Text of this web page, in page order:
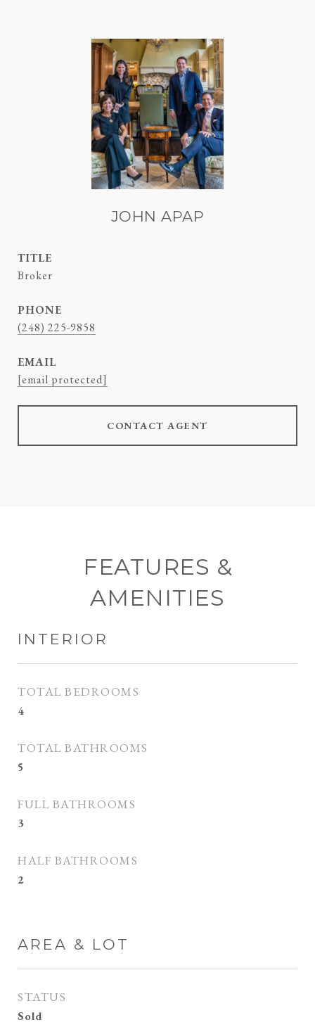
JOHN APAP
TITLE
Broker
PHONE
(248) 225-9858
EMAIL
[email protected]
CONTACT AGENT
FEATURES &
AMENITIES
INTERIOR
TOTAL BEDROOMS
4
TOTAL BATHROOMS
5
FULL BATHROOMS
3
HALF BATHROOMS
2
AREA & LOT
STATUS
Sold